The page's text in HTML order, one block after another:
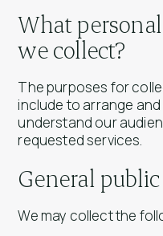
What
we collect?
The purposes for
include to arrange
understand our
requested services.
General public
We may collect the